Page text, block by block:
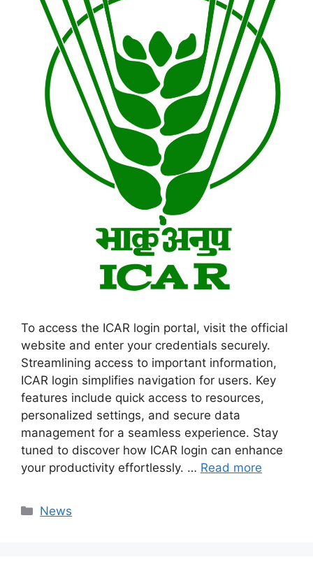
To access the ICAR login portal, visit the official
website and enter your credentials securely.
Streamlining access to important information,
ICAR login simplifies navigation for users. Key
features include quick access to resources,
personalized settings, and secure data
management for a seamless experience. Stay
tuned to discover how ICAR login can enhance
your productivity effortlessly. … Read more
Categories
News